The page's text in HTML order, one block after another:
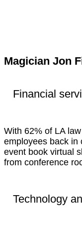
Magician Jon
Financial
With 62% of LA
employees back in
event book virtual
from conference
Technology